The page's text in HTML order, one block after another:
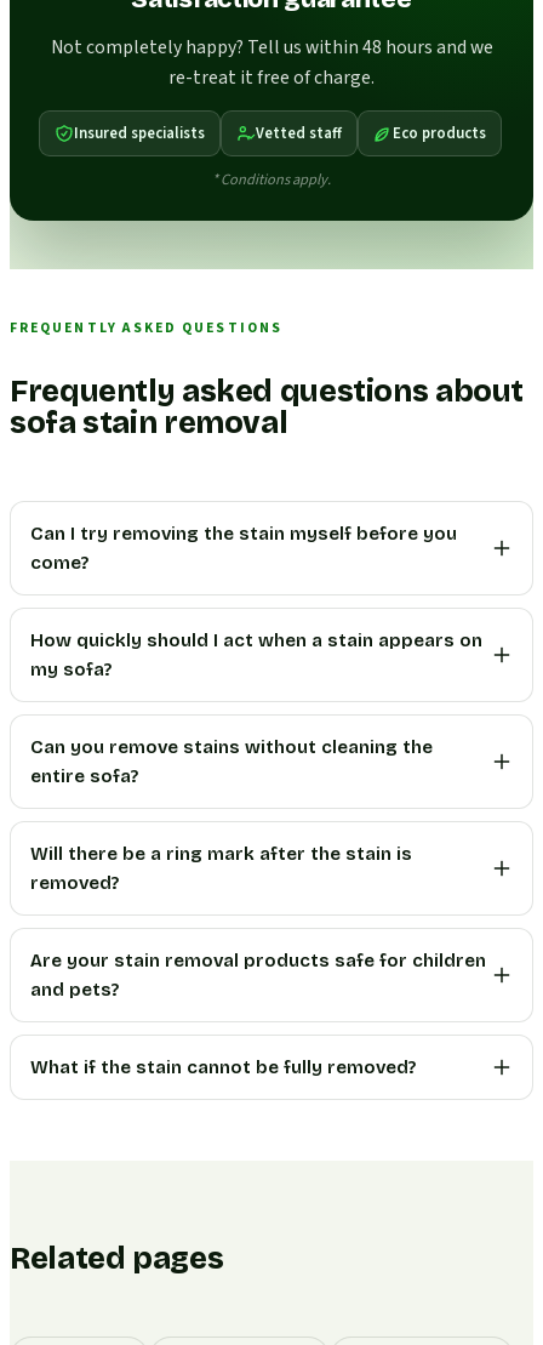
Not completely happy? Tell us within 48 hours and we
re-treat it free of charge.
Insured specialists Vetted staff Eco products
* Conditions apply.
FREQUENTLY ASKED QUESTIONS
Frequently asked questions about
sofa stain removal
Can I try removing the stain myself before you
come?
How quickly should I act when a stain appears on
my sofa?
Can you remove stains without cleaning the
entire sofa?
Will there be a ring mark after the stain is
removed?
Are your stain removal products safe for children
and pets?
What if the stain cannot be fully removed?
Related pages